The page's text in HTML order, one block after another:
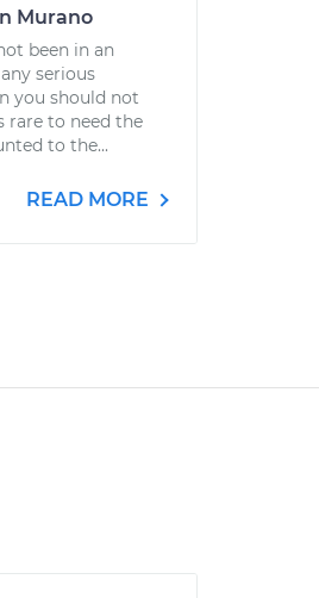
Murano
been in an
serious
you should not
rare to need the
to the...
READ MORE